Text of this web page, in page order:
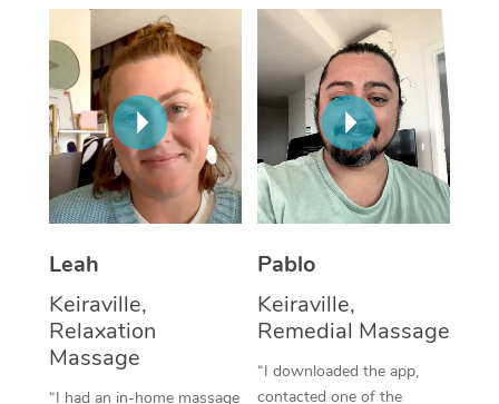
Leah
Keiraville,
Relaxation
Massage
“I had an in-home massage
Pablo
Keiraville,
Remedial Massage
“I downloaded the app,
contacted one of the
Thai Massage
Aromatherapy
Reflexology Massage
Cupping Massage
Traditional Chinese
Oncology Massage
Trigger Point
Therapy
Myofascial Release
NDIS Podiatry
Spray Tan Near Me
Facial Near Me
Nails Near Me
View All Locations
Download the Blys
Contact Us
Code of Conduct
Log in